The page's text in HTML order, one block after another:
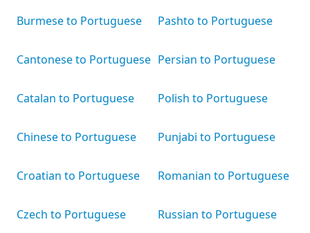
Burmese to Portuguese
Cantonese to Portuguese
Catalan to Portuguese
Chinese to Portuguese
Croatian to Portuguese
Czech to Portuguese
Pashto to Portuguese
Persian to Portuguese
Polish to Portuguese
Punjabi to Portuguese
Romanian to Portuguese
Russian to Portuguese